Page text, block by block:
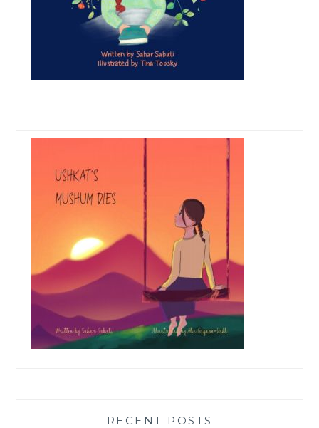
RECENT POSTS